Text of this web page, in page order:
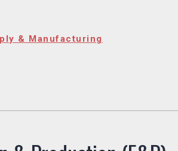
& Manufacturing